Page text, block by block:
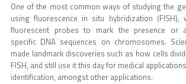
One of the most common ways of studying the
using fluorescence in situ hybridization (FISH),
fluorescent probes to mark the presence or
specific DNA sequences on chromosomes.
made landmark discoveries such as how cells
FISH, and still use it this day for medical
identification, amongst other applications.